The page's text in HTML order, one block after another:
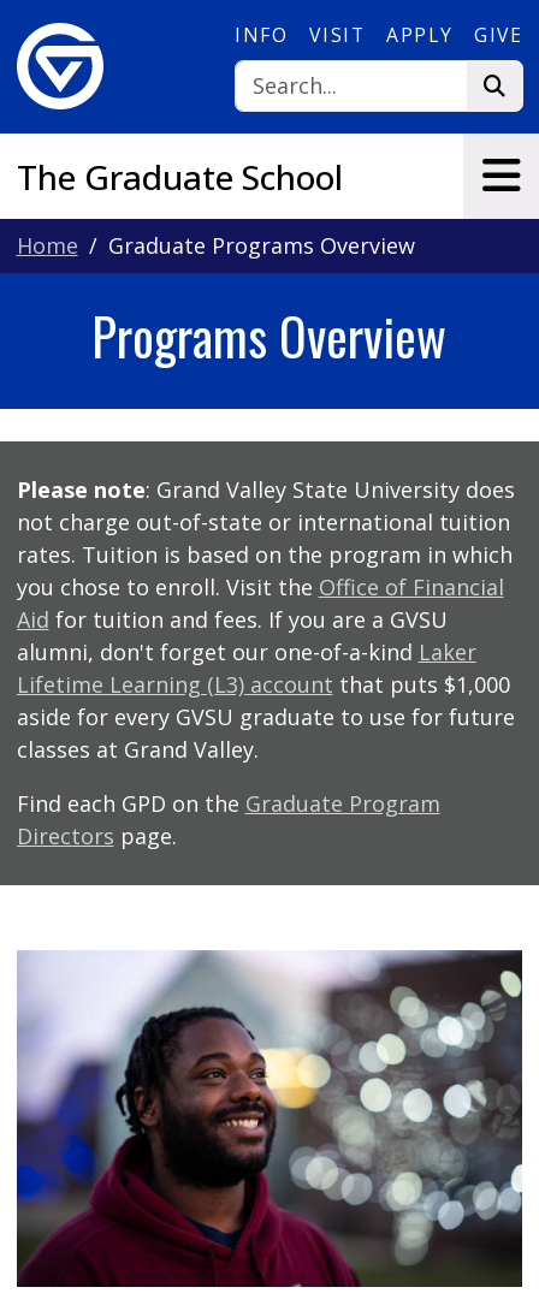
INFO VISIT APPLY GIVE
The Graduate School
Home Graduate Programs Overview
Programs Overview
Please note: Grand Valley State University does
not charge out-of-state or international tuition
rates. Tuition is based on the program in which
you chose to enroll. Visit the Office of Financial
Aid for tuition and fees. If you are a GVSU
alumni, don't forget our one-of-a-kind Laker
Lifetime Learning (L3) account that puts $1,000
aside for every GVSU graduate to use for future
classes at Grand Valley.
Find each GPD on the Graduate Program
Directors page.